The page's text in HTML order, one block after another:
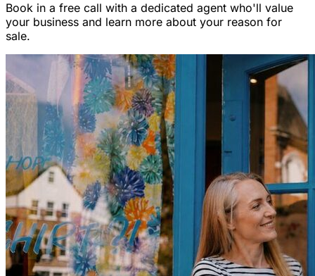
Book in a free call with a dedicated agent who'll value
your business and learn more about your reason for
sale.